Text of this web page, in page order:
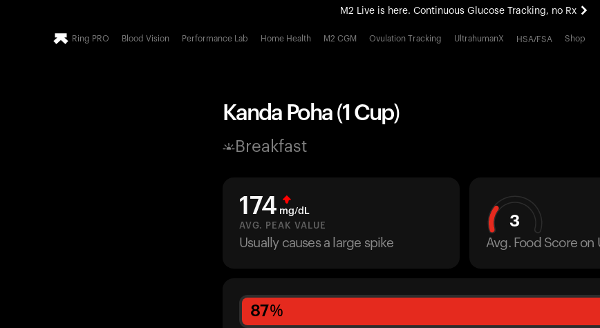
M2 Live is here. Continuous Glucose Tracking, no Rx
All-new Ultrahuman experience. Coming soon.
Ring PRO Blood Vision Performance Lab Home Health M2 CGM Ovulation Tracking UltrahumanX HSA/FSA Shop
Kanda Poha (1 Cup)
Breakfast
174 mg/dL
AVG. PEAK VALUE
Usually causes a large spike
3
Avg. Food Score
87%